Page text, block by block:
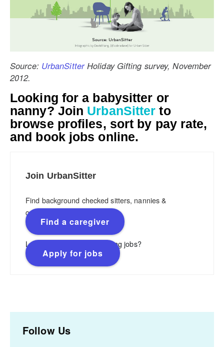
Source: UrbanSitterHoliday Gifting survey, November
2012.
Looking for a babysitter or
nanny? Join UrbanSitter to
browse profiles, sort by pay rate,
and book jobs online.
Join UrbanSitter
Find background checked sitters, nannies &
caregivers.
Find a caregiver
Looking for flexible, rewarding jobs?
Apply for jobs
Follow Us